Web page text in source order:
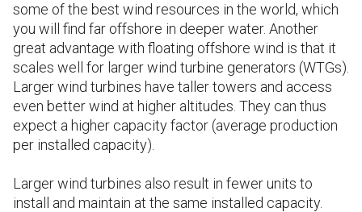
some of the best wind resources in the world, which
you will find far offshore in deeper water. Another
great advantage with floating offshore wind is that it
scales well for larger wind turbine generators (WTGs).
Larger wind turbines have taller towers and access
even better wind at higher altitudes. They can thus
expect a higher capacity factor (average production
per installed capacity).
Larger wind turbines also result in fewer units to
install and maintain at the same installed capacity.